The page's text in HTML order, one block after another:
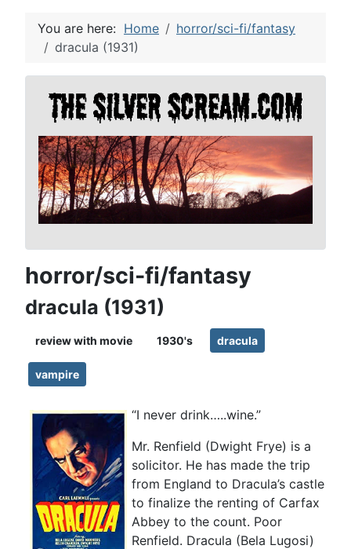
You are here: Home
horror/sci-fi/fantasy
dracula (1931)
horror/sci-fi/fantasy
dracula (1931)
review with movie 1930's dracula
vampire
“I never drink…..wine.”
Mr. Renfield (Dwight Frye) is a
solicitor. He has made the trip
from England to Dracula’s castle
to finalize the renting of Carfax
Abbey to the count. Poor
Renfield. Dracula (Bela Lugosi)